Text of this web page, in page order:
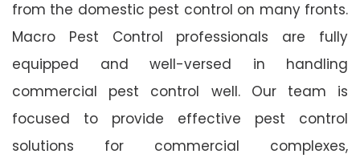
from the domestic pest control on many fronts.
Macro Pest Control professionals are fully
equipped and well-versed in handling
commercial pest control well. Our team is
focused to provide effective pest control
solutions for commercial complexes,